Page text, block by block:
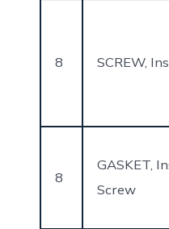
8 SCREW,
8
GASKET,
Screw